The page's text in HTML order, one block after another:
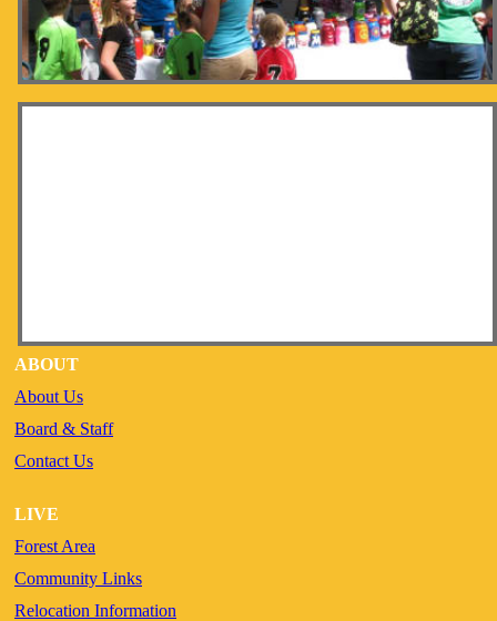
ABOUT
About Us
Board & Staff
Contact Us
LIVE
Forest Area
Community Links
Relocation Information